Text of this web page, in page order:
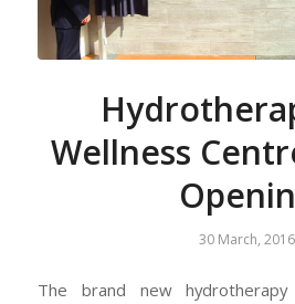
Wellness
30 March, 2016
The brand new